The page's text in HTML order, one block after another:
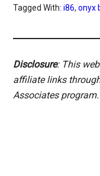
Tagged With:i86,onyx
Disclosure: This
affiliate links
Associates program.